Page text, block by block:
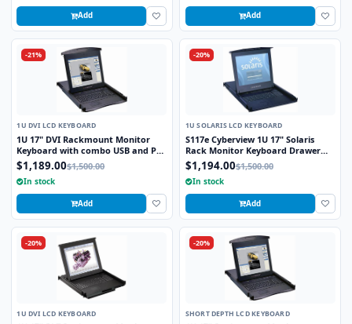
Add Add
-21%
1U DVI LCD KEYBOARD
1U 17" DVI Rackmount Monitor
Keyboard with combo USB and PS2
Interface Trackball
$1,189.00$1,500.00
In stock
Add
-20%
1U SOLARIS LCD KEYBOARD
S117e Cyberview 1U 17" Solaris
Rack Monitor Keyboard Drawer
Touchpad
$1,194.00$1,500.00
In stock
Add
-20%
1U DVI LCD KEYBOARD
-20%
SHORT DEPTH LCD KEYBOARD